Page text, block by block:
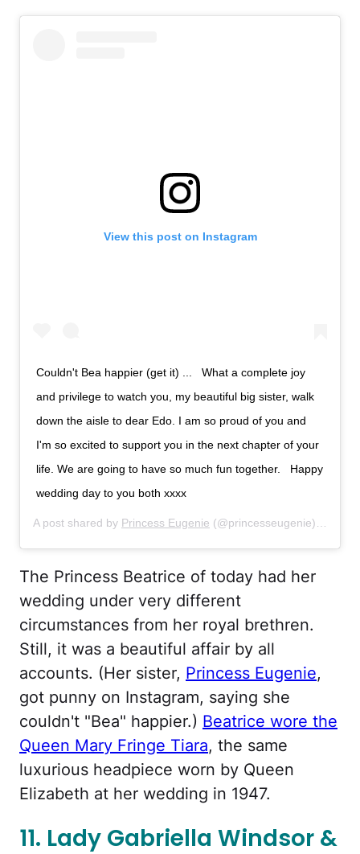
View this post on Instagram
Couldn't Bea happier (get it) ... ⁣ ⁣ What a complete joy
and privilege to watch you, my beautiful big sister, walk
down the aisle to dear Edo. I am so proud of you and
I'm so excited to support you in the next chapter of your
life. We are going to have so much fun together. ⁣ ⁣ Happy
wedding day to you both xxxx
A post shared by Princess Eugenie (@princesseugenie) on
The Princess Beatrice of today had her
wedding under very different
circumstances from her royal brethren.
Still, it was a beautiful affair by all
accounts. (Her sister, Princess Eugenie,
got punny on Instagram, saying she
couldn't "Bea" happier.) Beatrice wore the
Queen Mary Fringe Tiara, the same
luxurious headpiece worn by Queen
Elizabeth at her wedding in 1947.
11. Lady Gabriella Windsor &